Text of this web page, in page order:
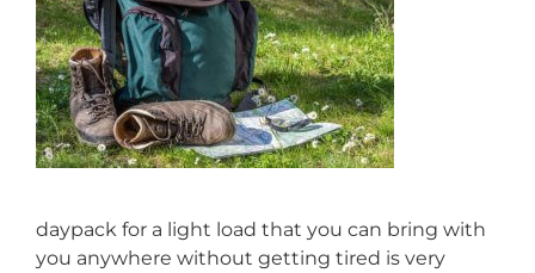
daypack for a light load that you can bring with
you anywhere without getting tired is very